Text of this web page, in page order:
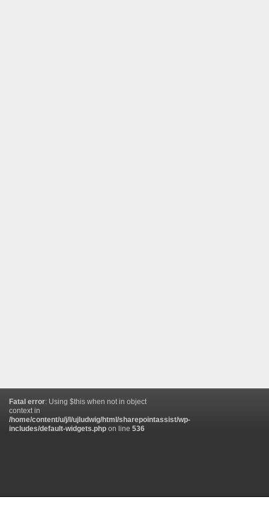
Fatal error: Using $this when not in object
context in
/home/content/u/j/l/ujludwig/html/sharepointassist/wp-
includes/default-widgets.php on line 536